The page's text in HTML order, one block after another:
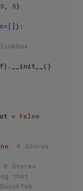
5 5)
):
=
False
# Stores
# Stores
that